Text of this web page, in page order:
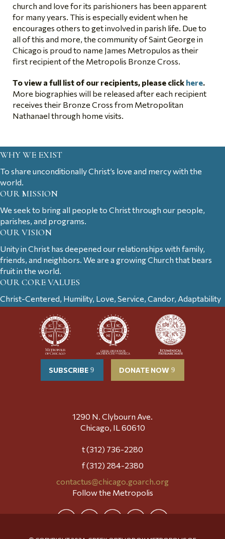
church and love for its parishioners has been apparent
for many years. This is especially evident when he
encourages others to get involved in parish life. Due to
all of this and more, the community of Saint George in
Chicago is proud to name James Metropulos as their
first recipient of the Metropolis Bronze Cross.
To view a full list of our recipients, please click here.
More biographies will be released after each recipient
receives their Bronze Cross from Metropolitan
Nathanael through home visits.
WHY WE EXIST
To share unconditionally Christ’s love and mercy with the
world.
OUR MISSION
We seek to bring all people to Christ through our people,
parishes, and programs.
OUR VISION
Unity in Christ has deepened our relationships with family,
friends, and neighbors. We are a growing Church that bears
fruit in the world.
OUR CORE VALUES
Christ-Centered, Humility, Love, Service, Candor, Adaptability
SUBSCRIBE DONATE NOW
1290 N. Clybourn Ave.
Chicago, IL 60610
t (312) 736-2280
f (312) 284-2380
contactus@chicago.goarch.org
Follow the Metropolis